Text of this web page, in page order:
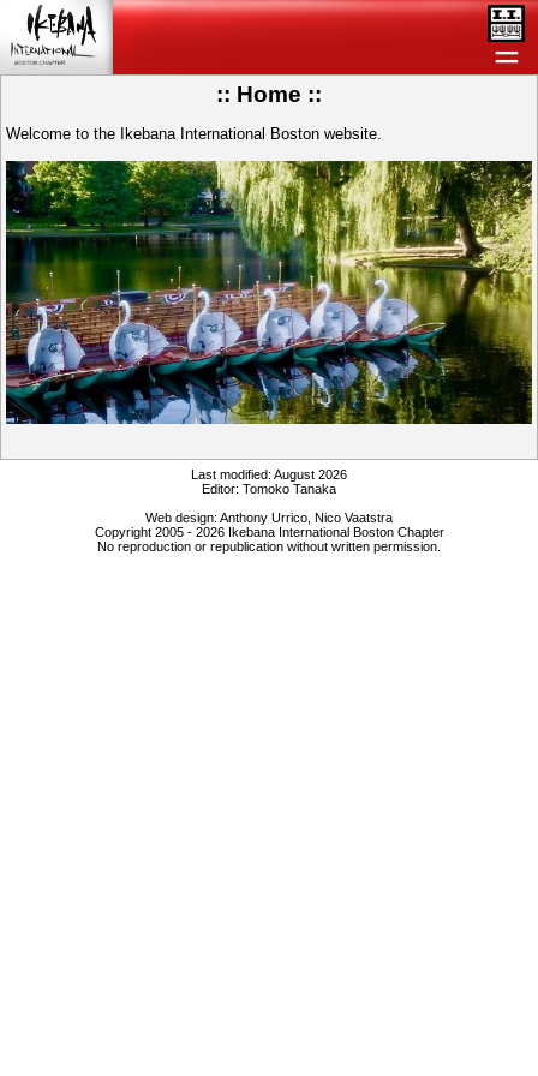
＝
:: Home ::
Welcome to the Ikebana International Boston website.
Last modified: August 2026
Editor: Tomoko Tanaka
Web design: Anthony Urrico, Nico Vaatstra
Copyright 2005 - 2026 Ikebana International Boston Chapter
No reproduction or republication without written permission.